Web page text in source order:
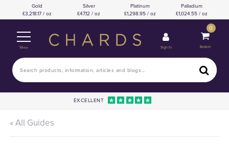
Gold
3,218.17 / oz
Silver
47.12 / oz
Platinum
1,298.95 / oz
Palladium
1,024.55 / oz
Menu Sign In
0
Basket
EXCELLENT
« All Guides